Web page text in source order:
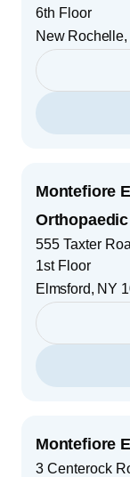
6th Floor
New Rochelle,
Montefiore
555 Taxter
1st Floor
Elmsford, NY
Montefiore
3 Centerock